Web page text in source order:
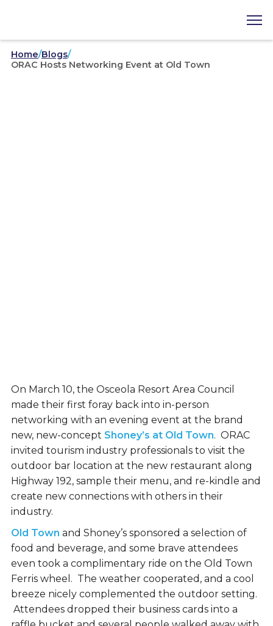
Home/Blogs/
ORAC Hosts Networking Event at Old Town
On March 10, the Osceola Resort Area Council
made their first foray back into in-person
networking with an evening event at the brand
new, new-concept Shoney’s at Old Town. ORAC
invited tourism industry professionals to visit the
outdoor bar location at the new restaurant along
Highway 192, sample their menu, and re-kindle and
create new connections with others in their
industry.
Old Town and Shoney’s sponsored a selection of
food and beverage, and some brave attendees
even took a complimentary ride on the Old Town
Ferris wheel. The weather cooperated, and a cool
breeze nicely complemented the outdoor setting.
Attendees dropped their business cards into a